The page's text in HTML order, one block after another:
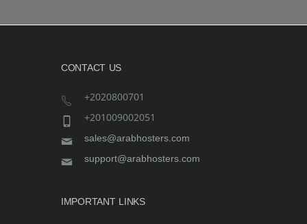
CONTACT US
+2020800701
+201009002051
sales@arabhosters.com
support@arabhosters.com
IMPORTANT LINKS